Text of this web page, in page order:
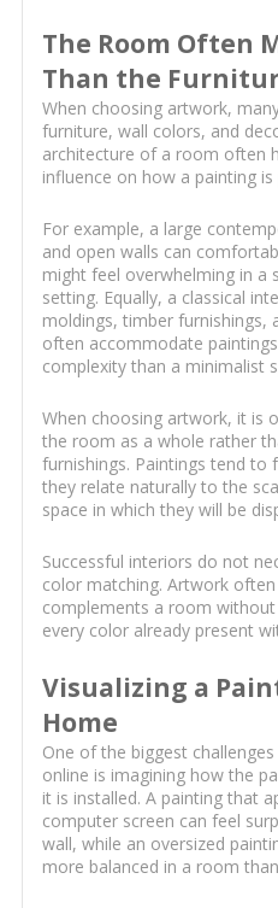
The Room Often
Than the
When choosing artwork,
furniture, wall colors, and
architecture of a room often
influence on how a painting is
For example, a large
and open walls can
might feel overwhelming in a
setting. Equally, a classical
moldings, timber furnishings,
often accommodate
complexity than a minimalist
When choosing artwork, it is
the room as a whole rather
furnishings. Paintings tend to
they relate naturally to the
space in which they will be
Successful interiors do not
color matching. Artwork
complements a room
every color already present
Visualizing a
Home
One of the biggest
online is imagining how the
it is installed. A painting that
computer screen can feel
wall, while an oversized
more balanced in a room